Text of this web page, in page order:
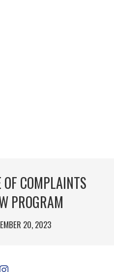
COMPLAINTS
PROGRAM
20, 2023